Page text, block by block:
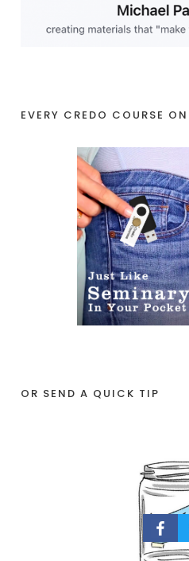
EVERY CREDO COURSE
OR SEND A QUICK TIP